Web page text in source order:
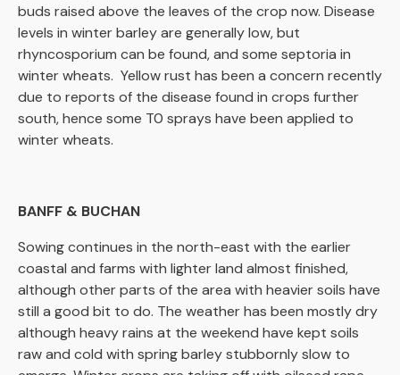
buds raised above the leaves of the crop now. Disease
levels in winter barley are generally low, but
rhyncosporium can be found, and some septoria in
winter wheats. Yellow rust has been a concern recently
due to reports of the disease found in crops further
south, hence some T0 sprays have been applied to
winter wheats.
BANFF & BUCHAN
Sowing continues in the north-east with the earlier
coastal and farms with lighter land almost finished,
although other parts of the area with heavier soils have
still a good bit to do. The weather has been mostly dry
although heavy rains at the weekend have kept soils
raw and cold with spring barley stubbornly slow to